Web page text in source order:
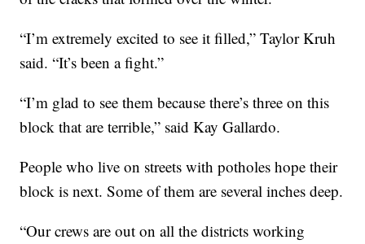
“I’m extremely excited to see it filled,” Taylor Kruh
said. “It’s been a fight.”
“I’m glad to see them because there’s three on this
block that are terrible,” said Kay Gallardo.
People who live on streets with potholes hope their
block is next. Some of them are several inches deep.
“Our crews are out on all the districts working